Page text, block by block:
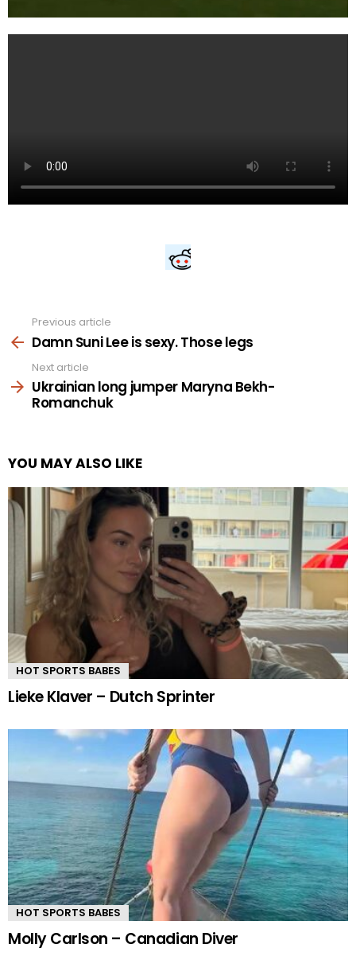
more
Previous article
Damn Suni Lee is sexy. Those legs
Next article
Ukrainian long jumper Maryna Bekh-
Romanchuk
YOU MAY ALSO LIKE
HOT SPORTS BABES
Lieke Klaver – Dutch Sprinter
HOT SPORTS BABES
Molly Carlson – Canadian Diver